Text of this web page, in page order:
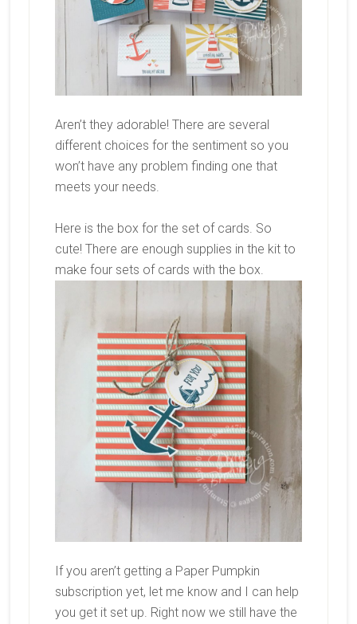
Aren’t they adorable! There are several
different choices for the sentiment so you
won’t have any problem finding one that
meets your needs.
Here is the box for the set of cards. So
cute! There are enough supplies in the kit to
make four sets of cards with the box.
If you aren’t getting a Paper Pumpkin
subscription yet, let me know and I can help
you get it set up. Right now we still have the